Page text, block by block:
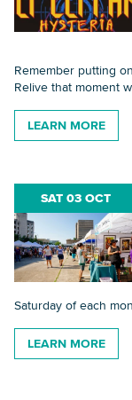
Remember putting
Relive that moment
LEARN MORE
SAT 03 OCT
Saturday of each
LEARN MORE